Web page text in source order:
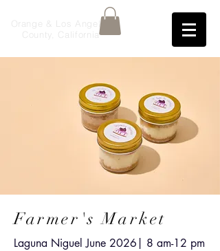
Orange & Los Angeles
County, California
Farmer's Market
Laguna Niguel June 2026 | 8 am-12 pm